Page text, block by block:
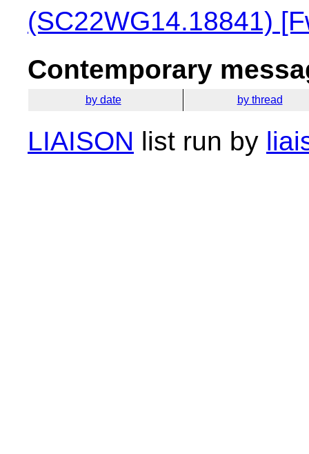
(SC22WG14.18841)
Contemporary
by date by thread
LIAISON list run by